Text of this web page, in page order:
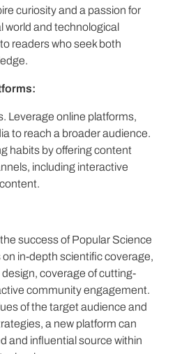
curiosity and a passion for
world and technological
readers who seek both
Leverage online platforms,
to reach a broader audience.
habits by offering content
including interactive
success of Popular Science
in-depth scientific coverage,
coverage of cutting-
community engagement.
of the target audience and
a new platform can
and influential source within